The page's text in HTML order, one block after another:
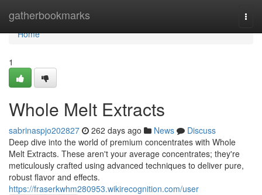
gatherbookmarks
Home
Home
1
Whole Melt Extracts
sabrinaspjo202827 262 days ago News
Discuss
Deep dive into the world of premium concentrates with Whole
Melt Extracts. These aren't your average concentrates; they're
meticulously crafted using advanced techniques to deliver pure,
robust flavor and effects.
https://fraserkwhm280953.wikirecognition.com/user